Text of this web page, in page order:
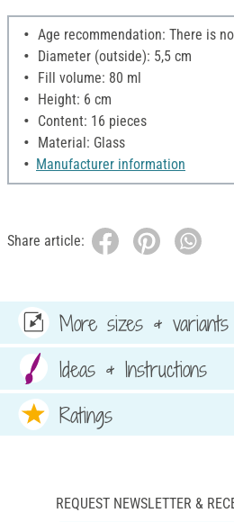
Age recommendation: There is
Diameter (outside): 5,5 cm
Fill volume: 80 ml
Height: 6 cm
Content: 16 pieces
Material: Glass
Manufacturer information
Share article:
More sizes & variants
Ideas & Instructions
Ratings
REQUEST NEWSLETTER &